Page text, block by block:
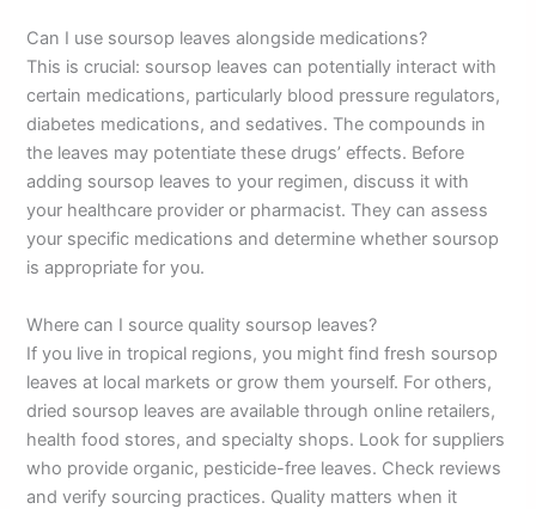
Can I use soursop leaves alongside medications?
This is crucial: soursop leaves can potentially interact with
certain medications, particularly blood pressure regulators,
diabetes medications, and sedatives. The compounds in
the leaves may potentiate these drugs’ effects. Before
adding soursop leaves to your regimen, discuss it with
your healthcare provider or pharmacist. They can assess
your specific medications and determine whether soursop
is appropriate for you.
Where can I source quality soursop leaves?
If you live in tropical regions, you might find fresh soursop
leaves at local markets or grow them yourself. For others,
dried soursop leaves are available through online retailers,
health food stores, and specialty shops. Look for suppliers
who provide organic, pesticide-free leaves. Check reviews
and verify sourcing practices. Quality matters when it